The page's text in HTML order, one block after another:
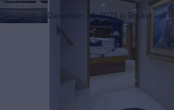
December 28, 2022 Brokerage